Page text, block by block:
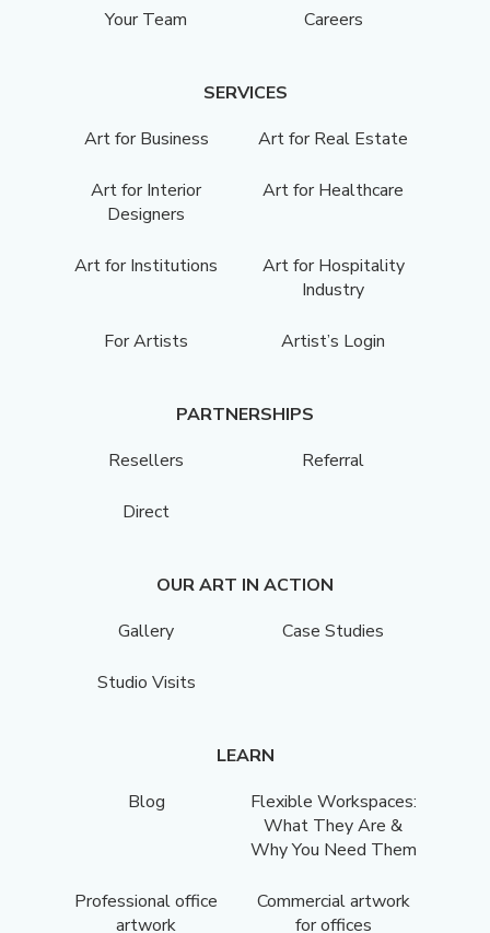
Your Team Careers
SERVICES
Art for Business
Art for Real Estate
Art for Interior
Designers
Art for Healthcare
Art for Institutions
Art for Hospitality
Industry
For Artists Artist’s Login
PARTNERSHIPS
Resellers
Referral
Direct
OUR ART IN ACTION
Gallery
Case Studies
Studio Visits
LEARN
Blog
Flexible Workspaces:
What They Are &
Why You Need Them
Professional office
artwork
Commercial artwork
for offices